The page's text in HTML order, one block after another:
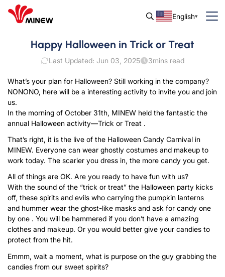
English
Happy Halloween in Trick or Treat
Last Updated: Jun 03, 2025 3mins read
What’s your plan for Halloween? Still working in the company?
NONONO, here will be a interesting activity to invite you and join
us.
In the morning of October 31th, MINEW held the fantastic the
annual Halloween activity—Trick or Treat .
That’s right, it is the live of the Halloween Candy Carnival in
MINEW. Everyone can wear ghostly costumes and makeup to
work today. The scarier you dress in, the more candy you get.
All of things are OK. Are you ready to have fun with us?
With the sound of the “trick or treat” the Halloween party kicks
off, these spirits and evils who carrying the pumpkin lanterns
and hummer wear the ghost-like masks and ask for candy one
by one . You will be hammered if you don’t have a amazing
clothes and makeup. Or you would better give your candies to
protect from the hit.
Emmm, wait a moment, what is purpose on the guy grabbing the
candies from our sweet spirits?